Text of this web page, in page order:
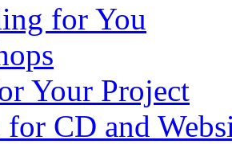
for You
Your Project
for CD and